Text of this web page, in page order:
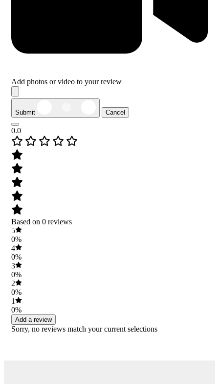
Add photos or video to your review
Submit Cancel
0.0
Based on 0 reviews
5
0%
4
0%
3
0%
2
0%
1
0%
Add a review
Sorry, no reviews match your current selections